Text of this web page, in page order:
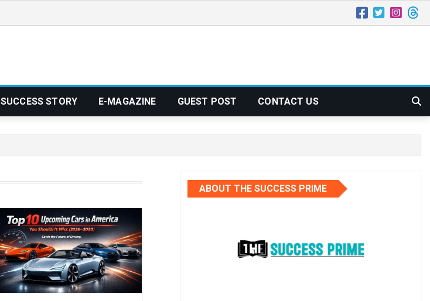
SUCCESS STORY E-MAGAZINE GUEST POST CONTACT US
ABOUT THE SUCCESS PRIME